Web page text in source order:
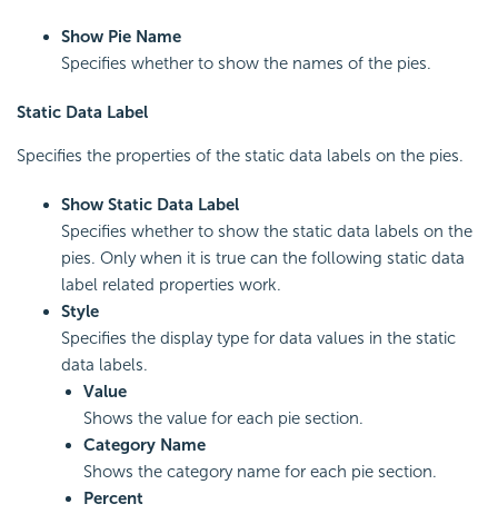
Show Pie Name
Specifies whether to show the names of the pies.
Static Data Label
Specifies the properties of the static data labels on the pies.
Show Static Data Label
Specifies whether to show the static data labels on the
pies. Only when it is true can the following static data
label related properties work.
Style
Specifies the display type for data values in the static
data labels.
Value
Shows the value for each pie section.
Category Name
Shows the category name for each pie section.
Percent